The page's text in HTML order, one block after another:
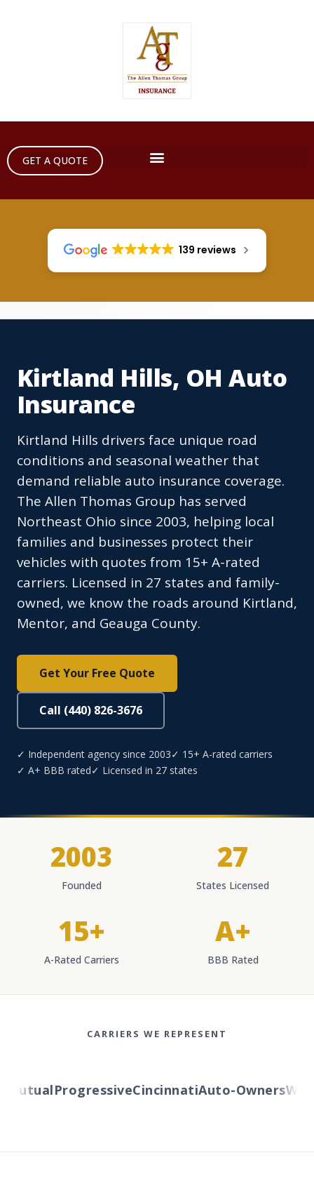
GET A QUOTE
139 reviews
Kirtland Hills, OH Auto
Insurance
Kirtland Hills drivers face unique road
conditions and seasonal weather that
demand reliable auto insurance coverage.
The Allen Thomas Group has served
Northeast Ohio since 2003, helping local
families and businesses protect their
vehicles with quotes from 15+ A-rated
carriers. Licensed in 27 states and family-
owned, we know the roads around Kirtland,
Mentor, and Geauga County.
Get Your Free Quote
Call (440) 826-3676
✓ Independent agency since 2003✓ 15+ A-rated carriers
✓ A+ BBB rated✓ Licensed in 27 states
2003
Founded
27
States Licensed
15+
A-Rated Carriers
A+
BBB Rated
CARRIERS WE REPRESENT
ProgressiveCincinnatiAuto-Owners